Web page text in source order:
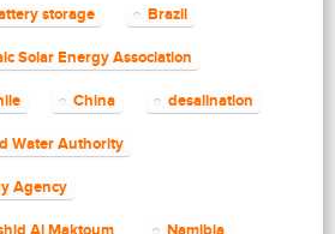
storage Brazil
Solar Energy Association
China desalination
Water Authority
Agency
Al Maktoum Namibia